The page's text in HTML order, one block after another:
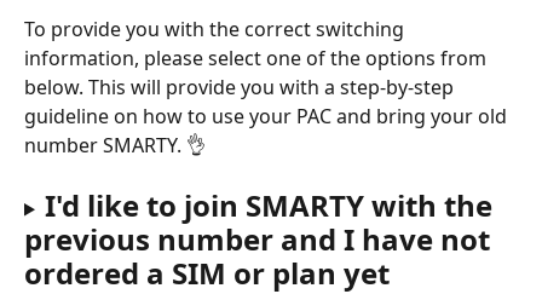
To provide you with the correct switching
information, please select one of the options from
below. This will provide you with a step-by-step
guideline on how to use your PAC and bring your old
number SMARTY. 👌
I'd like to join SMARTY with the
previous number and I have not
ordered a SIM or plan yet